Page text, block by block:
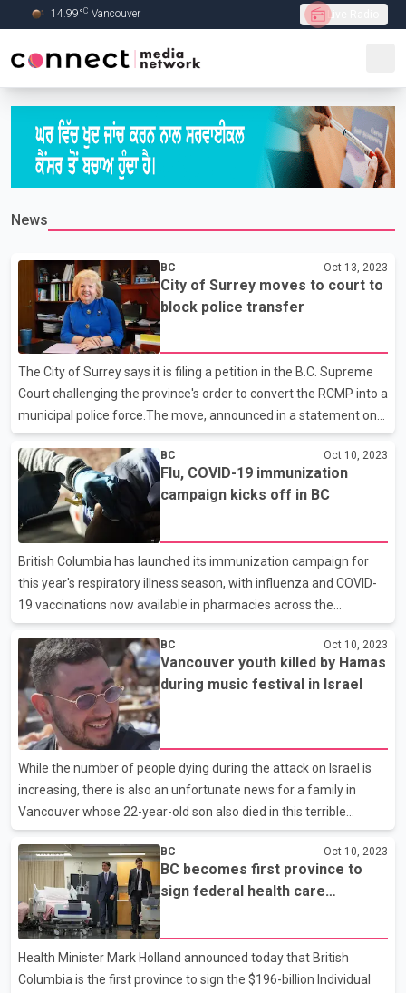
Skip to Main content
14.99°C Vancouver Live Radio
News
BC Oct 13, 2023
City of Surrey moves to court to
block police transfer
The City of Surrey says it is filing a petition in the B.C. Supreme
Court challenging the province's order to convert the RCMP into a
municipal police force.The move, announced in a statement on
Friday, has been a long-running dispute."My team and I were
elected to stop the proposed police change," Mayor Brenda
Locke said in a statement.It is worth mentioning that on July 19,
B.C. Public Safety Minister Mike Farnworth directed the City of
Surrey to replace its existing RCMP force with the Surrey Police
Service.Farnworth said everyone has a right to be safe in their
community and all British Co
BC Oct 10, 2023
Flu, COVID-19 immunization
campaign kicks off in BC
British Columbia has launched its immunization campaign for
this year's respiratory illness season, with influenza and COVID-
19 vaccinations now available in pharmacies across the
province.The immunization plan was announced late last month
as B.C. Provincial Health Officer Bonnie Henry reintroduced mask
mandates in the province's health-care settings with respiratory
illnesses trending upward.In a written statement, drugstore
chain Pharmasave says they are anticipating an increase in
demand for vaccines administered by pharmacies this year, as
BC Oct 10, 2023
Vancouver youth killed by Hamas
during music festival in Israel
While the number of people dying during the attack on Israel is
increasing, there is also an unfortunate news for a family in
Vancouver whose 22-year-old son also died in this terrible
attack.A member of Parliament from Vancouver has given this
information.Vancouver-Granville MP Taleeb Noormohamed
expressed his condolences to the family in a post on X.Ben
Mizrachi, 22, graduated from King David High School in
Vancouver in 2018.The school posted on its Facebook page that
he was shot dead while attending a concert.Mizrachi's funeral
will be held Wednesday afternoon, according to the high school.
BC Oct 10, 2023
BC becomes first province to
sign federal health care
Health Minister Mark Holland announced today that British
Columbia is the first province to sign the $196-billion Individual